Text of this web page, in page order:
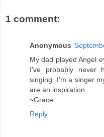
1 comment:
Anonymous
My dad played Angel
I've probably never
singing. I'm a singer
are an inspiration.
~Grace
Reply